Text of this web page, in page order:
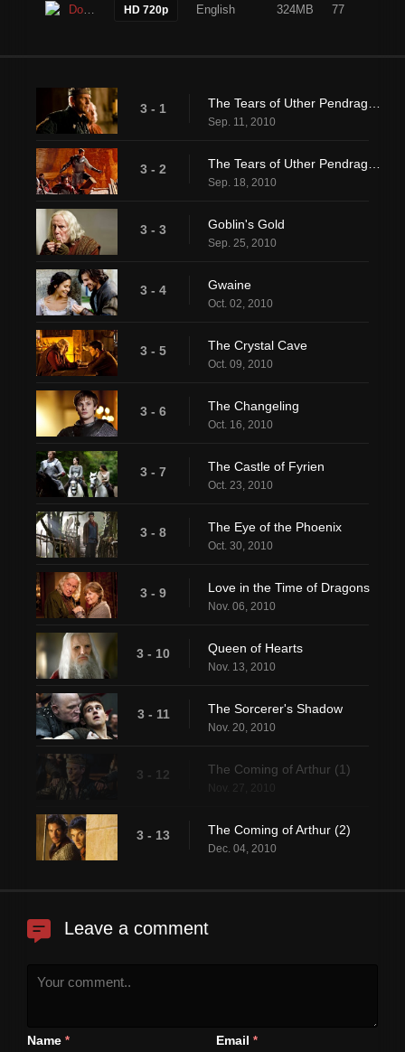
Download HD 720p English 324MB 77
3 - 1
Sep. 11, 2010
3 - 2
Sep. 18, 2010
3 - 3 Goblin's Gold
Sep. 25, 2010
3 - 4 Gwaine
Oct. 02, 2010
3 - 5 The Crystal Cave
Oct. 09, 2010
3 - 6 The Changeling
Oct. 16, 2010
3 - 7 The Castle of Fyrien
Oct. 23, 2010
3 - 8 The Eye of the Phoenix
Oct. 30, 2010
3 - 9 Love in the Time of Dragons
Nov. 06, 2010
3 - 10 Queen of Hearts
Nov. 13, 2010
3 - 11 The Sorcerer's Shadow
Nov. 20, 2010
3 - 12 The Coming of Arthur (1)
3 - 13 The Coming of Arthur (2)
Dec. 04, 2010
Leave a comment
Name * Email *